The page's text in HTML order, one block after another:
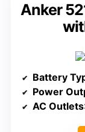
Anker
Battery
Power
AC Outlets